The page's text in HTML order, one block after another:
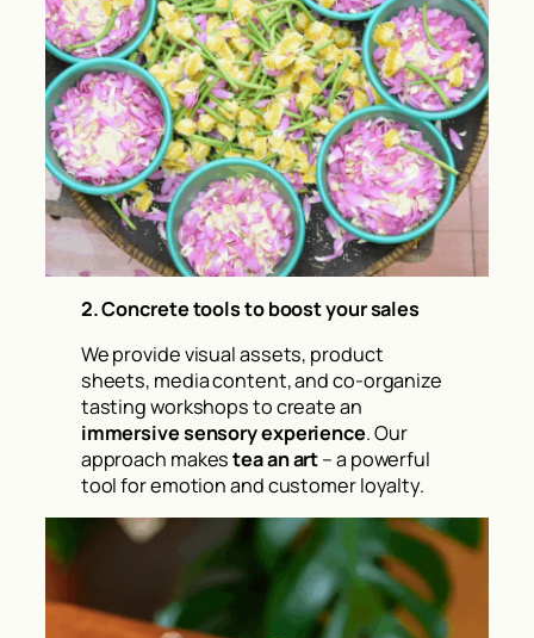
2.Concrete tools to boost your sales
We provide visual assets, product
sheets, media content, and co-organize
tasting workshops to create an
immersive sensory experience. Our
approach makestea an art– a powerful
tool for emotion and customer loyalty.